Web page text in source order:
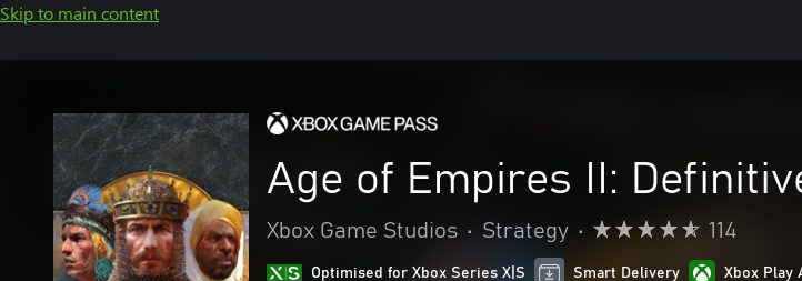
Skip to main content
Age of Empires II:
Xbox Game Studios • Strategy • 114
Optimised for Xbox Series X|S Smart Delivery Xbox Play